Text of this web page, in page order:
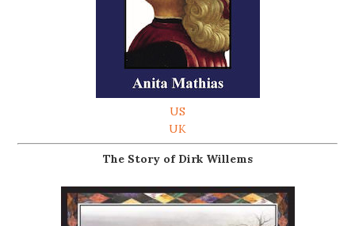
US
UK
The Story of Dirk Willems